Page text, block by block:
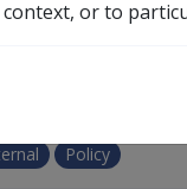
Policy
or to